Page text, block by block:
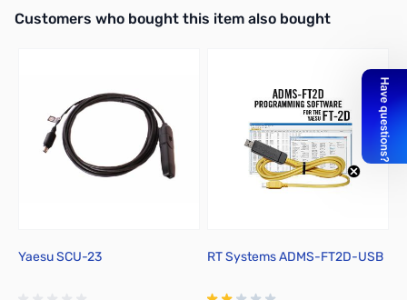
Interactive carousel showing related products. Use navigation
Customers who bought this item also bought
Yaesu SCU-23 RT Systems ADMS-FT2D-USB